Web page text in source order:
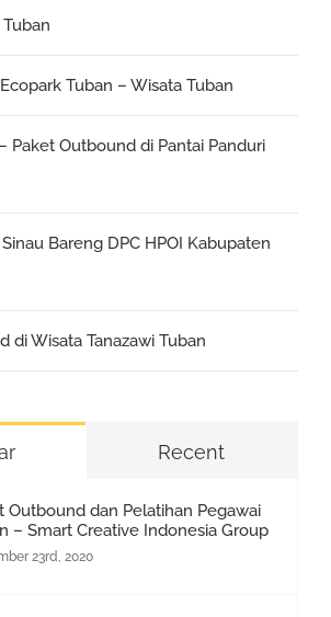
Tuban – Wisata Tuban
Paket Outbound di Pantai Panduri
Bareng DPC HPOI Kabupaten
di Wisata Tanazawi Tuban
Recent
Outbound dan Pelatihan Pegawai
– Smart Creative Indonesia Group
23rd, 2020